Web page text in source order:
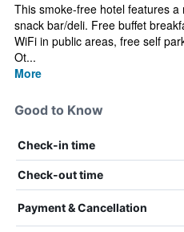
This smoke-free hotel features
snack bar/deli. Free buffet
WiFi in public areas, free self
Ot...
More
Good to Know
Check-in time
Check-out time
Payment & Cancellation